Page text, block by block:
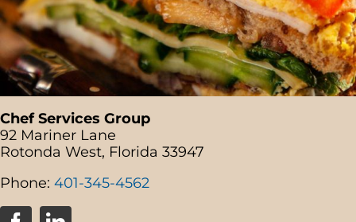
Chef Services Group
92 Mariner Lane
Rotonda West, Florida 33947
Phone: 401-345-4562